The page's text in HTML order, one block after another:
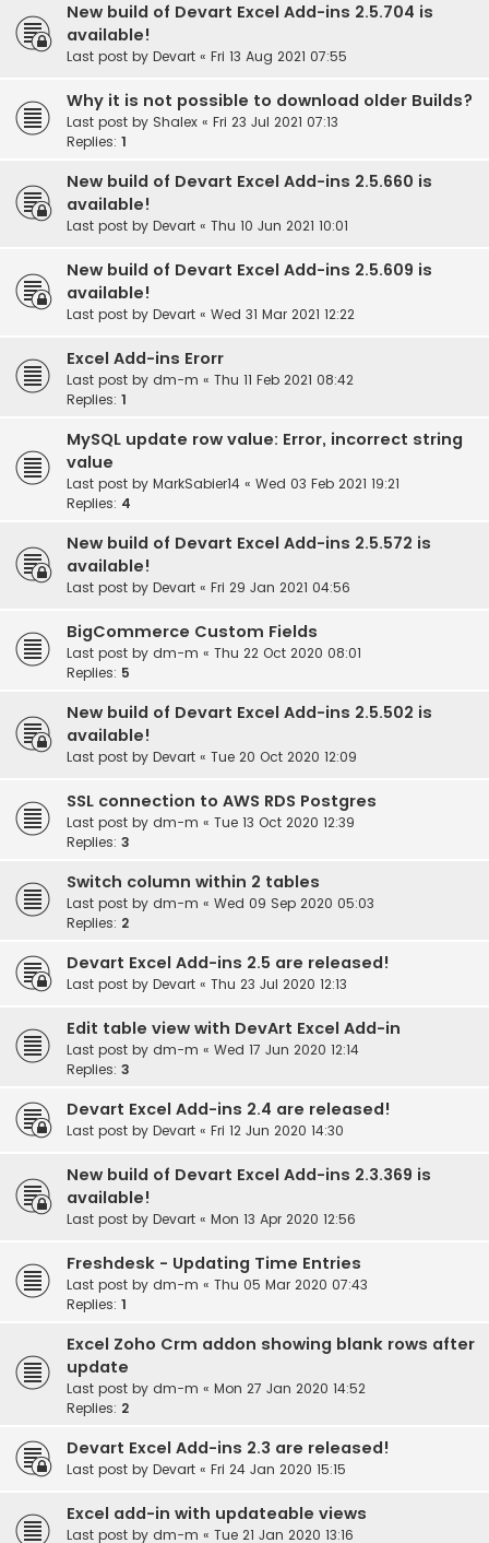
New build of Devart Excel Add-ins 2.5.704 is
available!
Last post by Devart « Fri 13 Aug 2021 07:55
Why it is not possible to download older Builds?
Last post by Shalex « Fri 23 Jul 2021 07:13
Replies: 1
New build of Devart Excel Add-ins 2.5.660 is
available!
Last post by Devart « Thu 10 Jun 2021 10:01
New build of Devart Excel Add-ins 2.5.609 is
available!
Last post by Devart « Wed 31 Mar 2021 12:22
Excel Add-ins Erorr
Last post by dm-m « Thu 11 Feb 2021 08:42
Replies: 1
MySQL update row value: Error, incorrect string
value
Last post by MarkSabier14 « Wed 03 Feb 2021 19:21
Replies: 4
New build of Devart Excel Add-ins 2.5.572 is
available!
Last post by Devart « Fri 29 Jan 2021 04:56
BigCommerce Custom Fields
Last post by dm-m « Thu 22 Oct 2020 08:01
Replies: 5
New build of Devart Excel Add-ins 2.5.502 is
available!
Last post by Devart « Tue 20 Oct 2020 12:09
SSL connection to AWS RDS Postgres
Last post by dm-m « Tue 13 Oct 2020 12:39
Replies: 3
Switch column within 2 tables
Last post by dm-m « Wed 09 Sep 2020 05:03
Replies: 2
Devart Excel Add-ins 2.5 are released!
Last post by Devart « Thu 23 Jul 2020 12:13
Edit table view with DevArt Excel Add-in
Last post by dm-m « Wed 17 Jun 2020 12:14
Replies: 3
Devart Excel Add-ins 2.4 are released!
Last post by Devart « Fri 12 Jun 2020 14:30
New build of Devart Excel Add-ins 2.3.369 is
available!
Last post by Devart « Mon 13 Apr 2020 12:56
Freshdesk - Updating Time Entries
Last post by dm-m « Thu 05 Mar 2020 07:43
Replies: 1
Excel Zoho Crm addon showing blank rows after
update
Last post by dm-m « Mon 27 Jan 2020 14:52
Replies: 2
Devart Excel Add-ins 2.3 are released!
Last post by Devart « Fri 24 Jan 2020 15:15
Excel add-in with updateable views
Last post by dm-m « Tue 21 Jan 2020 13:16